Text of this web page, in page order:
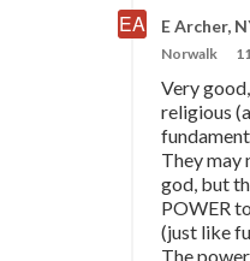
E Archer,
Norwalk
Very
religious
They may
god, but
POWER
(just like
The